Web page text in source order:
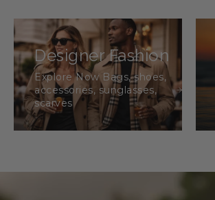
Designer Fashion
Explore Now Bags, shoes,
accessories, sunglasses,
scarves